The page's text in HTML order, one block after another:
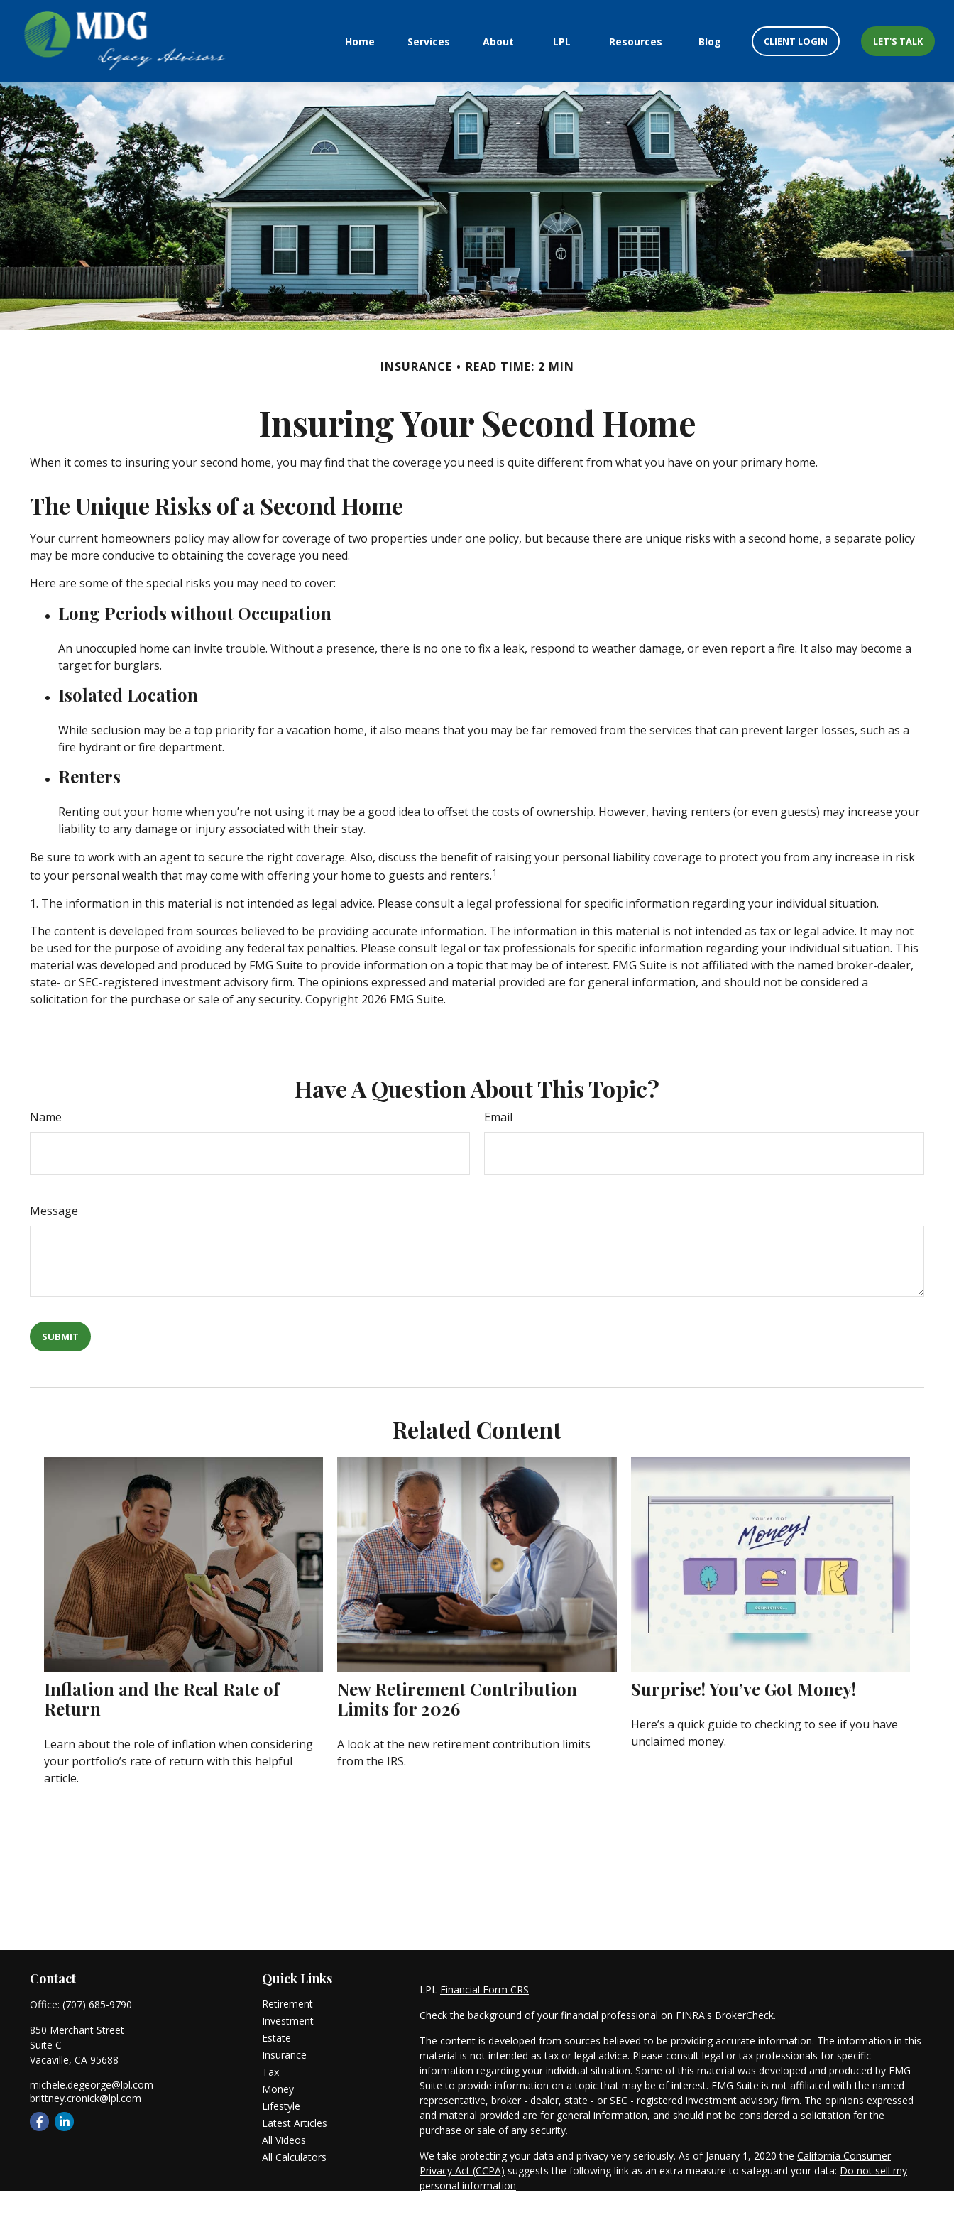
Home Services About LPL Resources Blog CLIENT LOGIN LET'S TALK
INSURANCE READ TIME: 2 MIN
Insuring Your Second Home
When it comes to insuring your second home, you may find that the coverage you need is quite different from what you have on your primary home.
The Unique Risks of a Second Home
Your current homeowners policy may allow for coverage of two properties under one policy, but because there are unique risks with a second home, a separate policy
may be more conducive to obtaining the coverage you need.
Here are some of the special risks you may need to cover:
Long Periods without Occupation
An unoccupied home can invite trouble. Without a presence, there is no one to fix a leak, respond to weather damage, or even report a fire. It also may become a
target for burglars.
Isolated Location
While seclusion may be a top priority for a vacation home, it also means that you may be far removed from the services that can prevent larger losses, such as a
fire hydrant or fire department.
Renters
Renting out your home when you’re not using it may be a good idea to offset the costs of ownership. However, having renters (or even guests) may increase your
liability to any damage or injury associated with their stay.
Be sure to work with an agent to secure the right coverage. Also, discuss the benefit of raising your personal liability coverage to protect you from any increase in risk
to your personal wealth that may come with offering your home to guests and renters.1
1. The information in this material is not intended as legal advice. Please consult a legal professional for specific information regarding your individual situation.
The content is developed from sources believed to be providing accurate information. The information in this material is not intended as tax or legal advice. It may not
be used for the purpose of avoiding any federal tax penalties. Please consult legal or tax professionals for specific information regarding your individual situation. This
material was developed and produced by FMG Suite to provide information on a topic that may be of interest. FMG Suite is not affiliated with the named broker-dealer,
state- or SEC-registered investment advisory firm. The opinions expressed and material provided are for general information, and should not be considered a
solicitation for the purchase or sale of any security. Copyright 2026 FMG Suite.
Have A Question About This Topic?
Name Email
Message
Related Content
Inflation and the Real Rate of
Return
Learn about the role of inflation when considering
your portfolio’s rate of return with this helpful
article.
New Retirement Contribution
Limits for 2026
A look at the new retirement contribution limits
from the IRS.
Surprise! You’ve Got Money!
Here’s a quick guide to checking to see if you have
unclaimed money.
Contact
Office: (707) 685-9790
850 Merchant Street
Suite C
Vacaville, CA 95688
michele.degeorge@lpl.com
brittney.cronick@lpl.com
Quick Links
Retirement
Investment
Estate
Insurance
Tax
Money
Lifestyle
Latest Articles
All Videos
All Calculators
LPL Financial Form CRS
Check the background of your financial professional on FINRA's BrokerCheck.
The content is developed from sources believed to be providing accurate information. The information in this
material is not intended as tax or legal advice. Please consult legal or tax professionals for specific
information regarding your individual situation. Some of this material was developed and produced by FMG
Suite to provide information on a topic that may be of interest. FMG Suite is not affiliated with the named
representative, broker - dealer, state - or SEC - registered investment advisory firm. The opinions expressed
and material provided are for general information, and should not be considered a solicitation for the
purchase or sale of any security.
We take protecting your data and privacy very seriously. As of January 1, 2020 the California Consumer
Privacy Act (CCPA) suggests the following link as an extra measure to safeguard your data: Do not sell my
personal information.